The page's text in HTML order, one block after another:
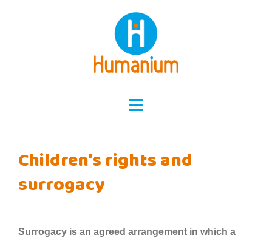
Children’s rights and
surrogacy
Surrogacy is an agreed arrangement in which a